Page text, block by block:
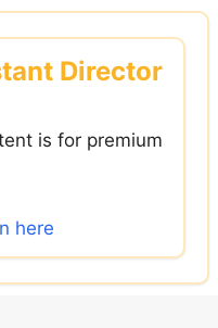
Director
is for premium
here